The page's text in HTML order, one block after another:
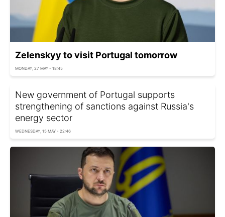
Zelenskyy to visit Portugal tomorrow
MONDAY, 27 MAY - 18:45
New government of Portugal supports
strengthening of sanctions against Russia's
energy sector
WEDNESDAY, 15 MAY - 22:46